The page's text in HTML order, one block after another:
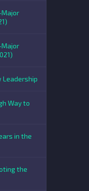
Major
Major
Leadership
Way to
in the
the